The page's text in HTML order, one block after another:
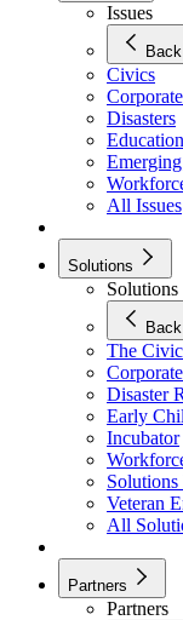
Issues
Back
Civics
Disasters
Education
All Issues
Solutions
Solutions
Back
The
Disaster
Early
Incubator
Veteran
All
Partners
Partners